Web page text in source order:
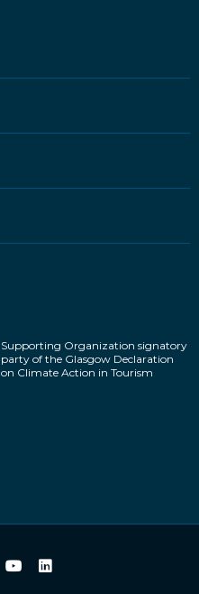
Supporting Organization signatory
party of the Glasgow Declaration
on Climate Action in Tourism